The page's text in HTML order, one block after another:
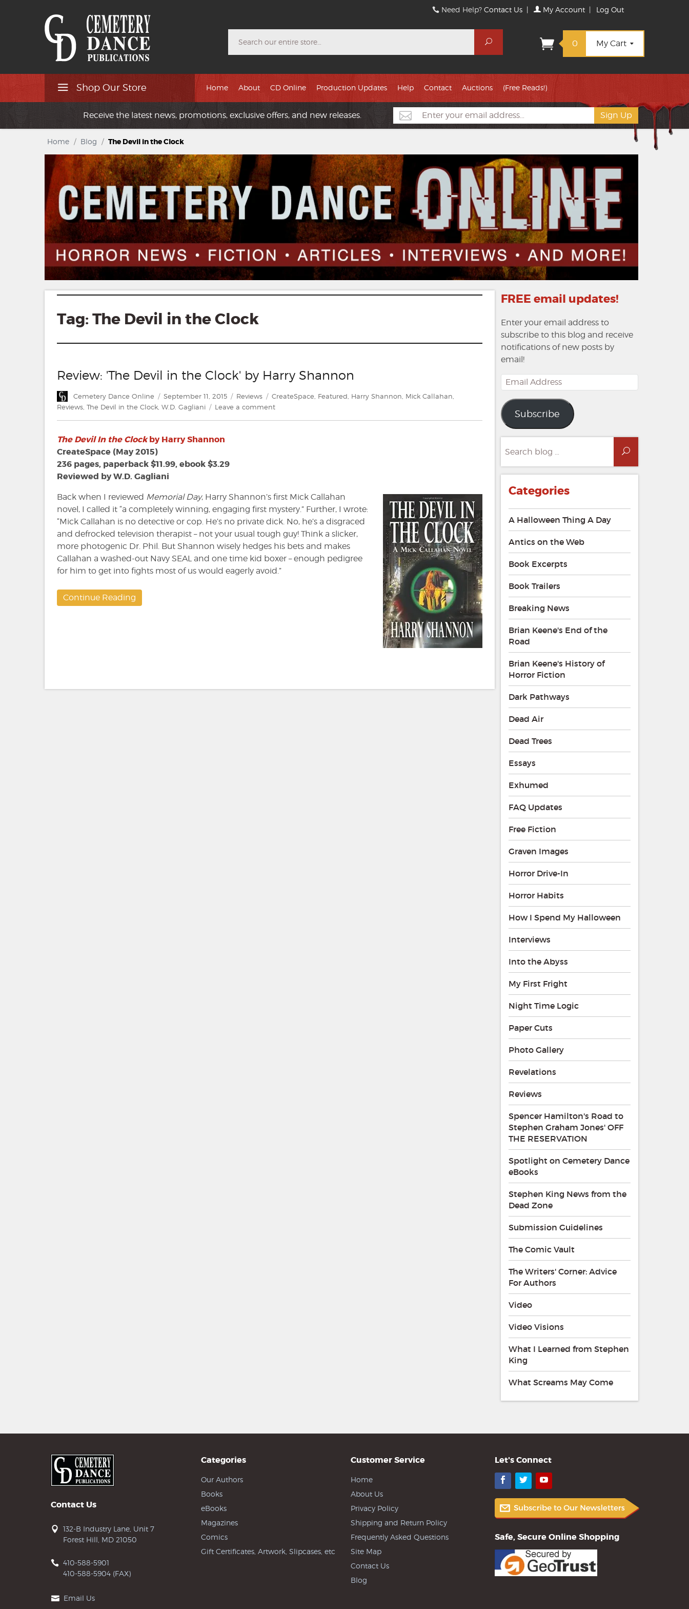
Need Help?Contact Us | My Account | Log Out
Search
0 My Cart
Shop Our Store Home About CD Online Production Updates Help Contact Auctions (Free Reads!)
Receive the latest news, promotions, exclusive offers, and new releases.
Home / Blog / The Devil in the Clock
Tag: The Devil in the Clock
Review: 'The Devil in the Clock' by Harry Shannon
Author
Cemetery Dance Online
Posted
on
September 11, 2015 Categories
Reviews Tags
CreateSpace, Featured, Harry Shannon, Mick Callahan,
Reviews, The Devil in the Clock, W.D. Gagliani Leave a commenton
Harry
The Devil In the Clockby Harry Shannon
CreateSpace (May 2015)
236 pages, paperback $11.99, ebook $3.29
Reviewed by W.D. Gagliani
Back when I reviewed Memorial Day, Harry Shannon’s first Mick Callahan
novel, I called it “a completely winning, engaging first mystery.” Further, I wrote:
“Mick Callahan is no detective or cop. He’s no private dick. No, he’s a disgraced
and defrocked television therapist – not your usual tough guy! Think a slicker,
more photogenic Dr. Phil. But Shannon wisely hedges his bets and makes
Callahan a washed-out Navy SEAL and one time kid boxer – enough pedigree
for him to get into fights most of us would eagerly avoid.”
Continue Reading
FREE email updates!
Enter your email address to
subscribe to this blog and receive
notifications of new posts by
email!
Email
Address
Subscribe
for:
Search
Categories
A Halloween Thing A Day
Antics on the Web
Book Excerpts
Book Trailers
Breaking News
Brian Keene's End of the
Road
Brian Keene's History of
Horror Fiction
Dark Pathways
Dead Air
Dead Trees
Essays
Exhumed
FAQ Updates
Free Fiction
Graven Images
Horror Drive-In
Horror Habits
How I Spend My Halloween
Interviews
Into the Abyss
My First Fright
Night Time Logic
Paper Cuts
Photo Gallery
Revelations
Reviews
Spencer Hamilton's Road to
Stephen Graham Jones' OFF
THE RESERVATION
Spotlight on Cemetery Dance
eBooks
Stephen King News from the
Dead Zone
Submission Guidelines
The Comic Vault
The Writers' Corner: Advice
For Authors
Video
Video Visions
What I Learned from Stephen
King
What Screams May Come
Contact Us
132-B Industry Lane, Unit 7
Forest Hill, MD 21050
410-588-5901
410-588-5904 (FAX)
Email Us
Categories
Our Authors
Books
eBooks
Magazines
Comics
Gift Certificates, Artwork, Slipcases, etc
Customer Service
Home
About Us
Privacy Policy
Shipping and Return Policy
Frequently Asked Questions
Site Map
Contact Us
Blog
Let's Connect
Facebook
TwitterYouTube
Safe, Secure Online Shopping